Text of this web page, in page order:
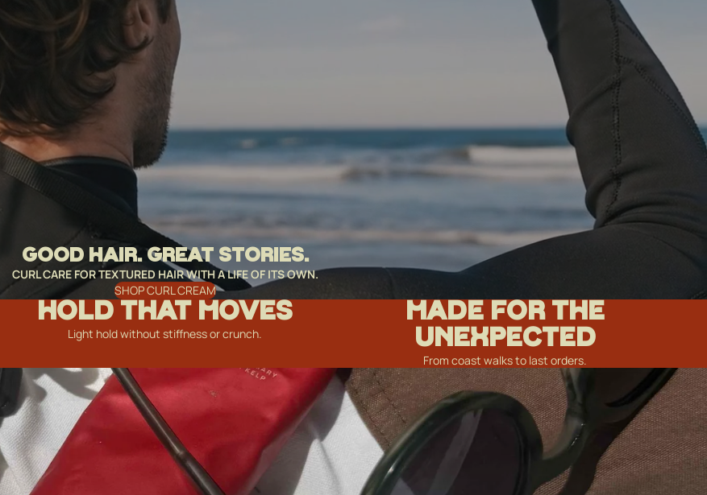
GOOD HAIR. GREAT STORIES.
CURL CARE FOR TEXTURED HAIR WITH A LIFE OF ITS OWN.
SHOP CURL CREAM
HOLD THAT MOVES
Light hold without stiffness or crunch.
MADE FOR THE
UNEXPECTED
From coast walks to last orders.